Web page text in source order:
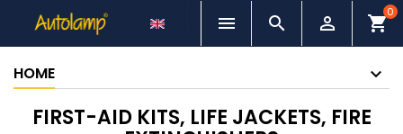
   shopping_cart
0
HOME
FIRST-AID KITS, LIFE JACKETS, FIRE